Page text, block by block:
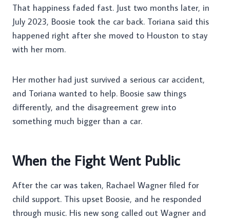
That happiness faded fast. Just two months later, in
July 2023, Boosie took the car back. Toriana said this
happened right after she moved to Houston to stay
with her mom.
Her mother had just survived a serious car accident,
and Toriana wanted to help. Boosie saw things
differently, and the disagreement grew into
something much bigger than a car.
When the Fight Went Public
After the car was taken, Rachael Wagner filed for
child support. This upset Boosie, and he responded
through music. His new song called out Wagner and